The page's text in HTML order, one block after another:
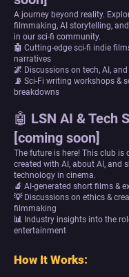
A journey beyond reality.
filmmaking, AI storytelling,
in our sci-fi community.
🤖 Cutting-edge sci-fi indie
narratives
🌌 Discussions on tech, AI,
📡 Sci-Fi writing workshops &
breakdowns
🤖 LSN AI & Tech
[coming soon]
The future is here! This club is
created with AI, about AI, and
technology in cinema.
🔬 AI-generated short films &
💡 Discussions on ethics &
filmmaking
📊 Industry insights into the
entertainment
How It Works: